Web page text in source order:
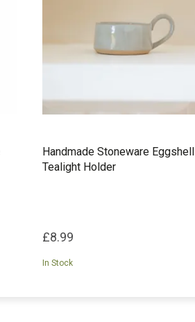
Handmade Stoneware Eggshell
Tealight Holder
£8.99
In Stock